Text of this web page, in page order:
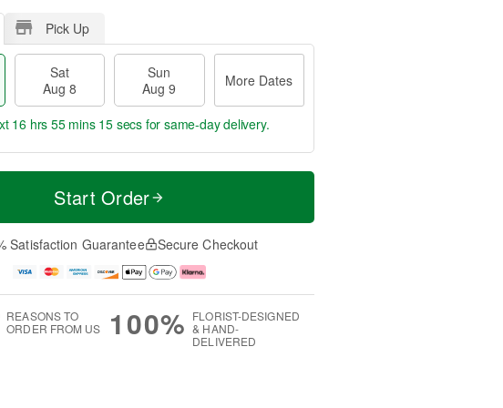
Pick Up
Sat
Aug 8
Sun
Aug 9
More Dates
16 hrs 55 mins 14 secs for same-day delivery.
Start Order
Satisfaction Guarantee Secure Checkout
REASONS TO
ORDER FROM US
100% FLORIST-DESIGNED
& HAND-
DELIVERED